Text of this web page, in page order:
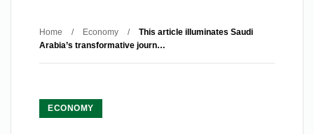
Home / Economy /
This article illuminates Saudi
Arabia’s transformative journ…
ECONOMY